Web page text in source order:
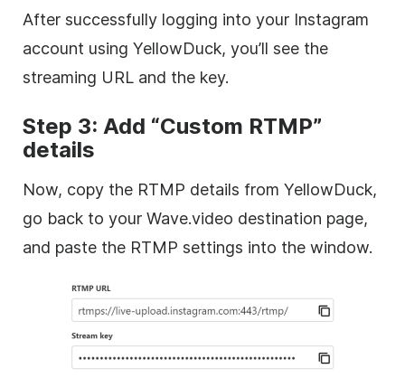
After successfully logging into your Instagram
account using YellowDuck, you’ll see the
streaming URL and the key.
Step 3: Add “Custom RTMP”
details
Now, copy the RTMP details from YellowDuck,
go back to your Wave.video destination page,
and paste the RTMP settings into the window.